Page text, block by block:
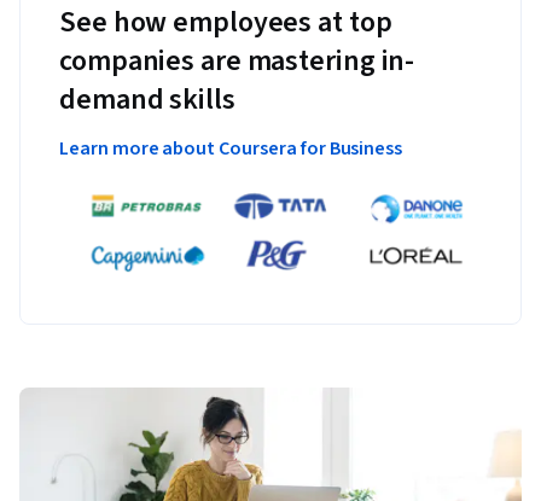
See how employees at top
companies are mastering in-
demand skills
Learn more about Coursera for Business